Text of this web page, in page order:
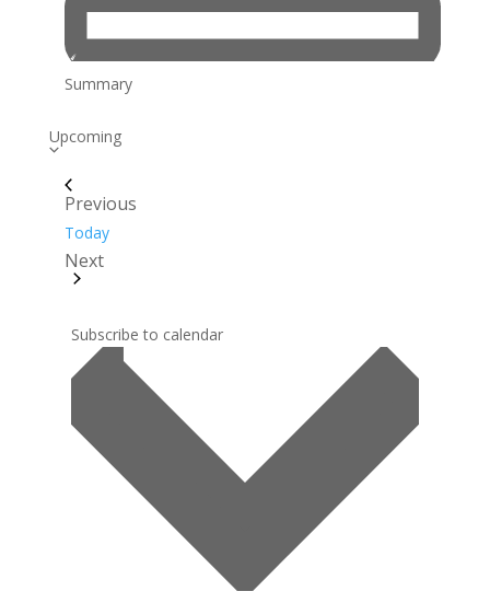
Summary
UpcomingSelect
Previous
Events
Today
Next
Subscribe to calendar